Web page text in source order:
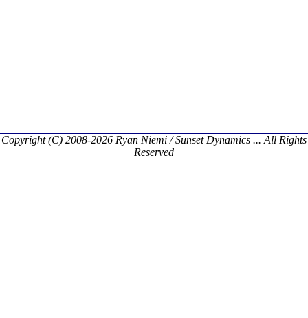
Copyright (C) 2008-2026 Ryan Niemi / Sunset Dynamics ... All Rights
Reserved